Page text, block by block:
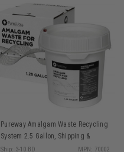
Pureway Amalgam Waste Recycling
System 2.5 Gallon, Shipping &
Return Prepaid
Ship: 3-10 BD MPN: 70002